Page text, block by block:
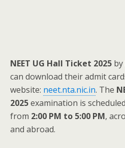
NEET UG Hall Ticket 2025 by
can download their admit
website: neet.nta.nic.in. The
2025examination is
from 2:00 PM to 5:00 PM,
and abroad.